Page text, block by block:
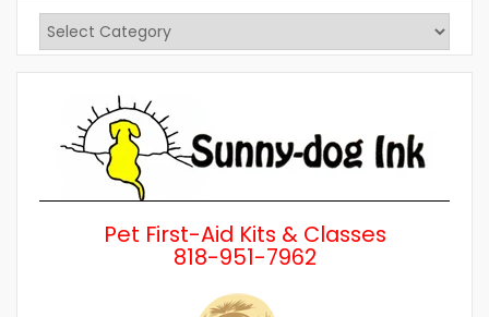
View
Posts
Pet First-Aid Kits & Classes
818-951-7962